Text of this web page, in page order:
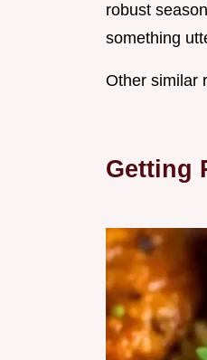
robust
something
Other similar
Getting